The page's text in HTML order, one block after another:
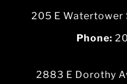
205 E Watertower
Phone:
2883 E Dorothy